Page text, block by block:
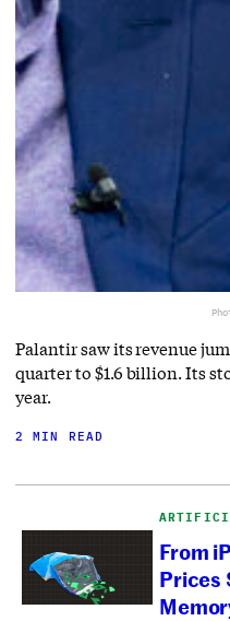
Palantir saw its revenue
quarter to $1.6 billion. Its
year.
2 MIN READ
From
Prices